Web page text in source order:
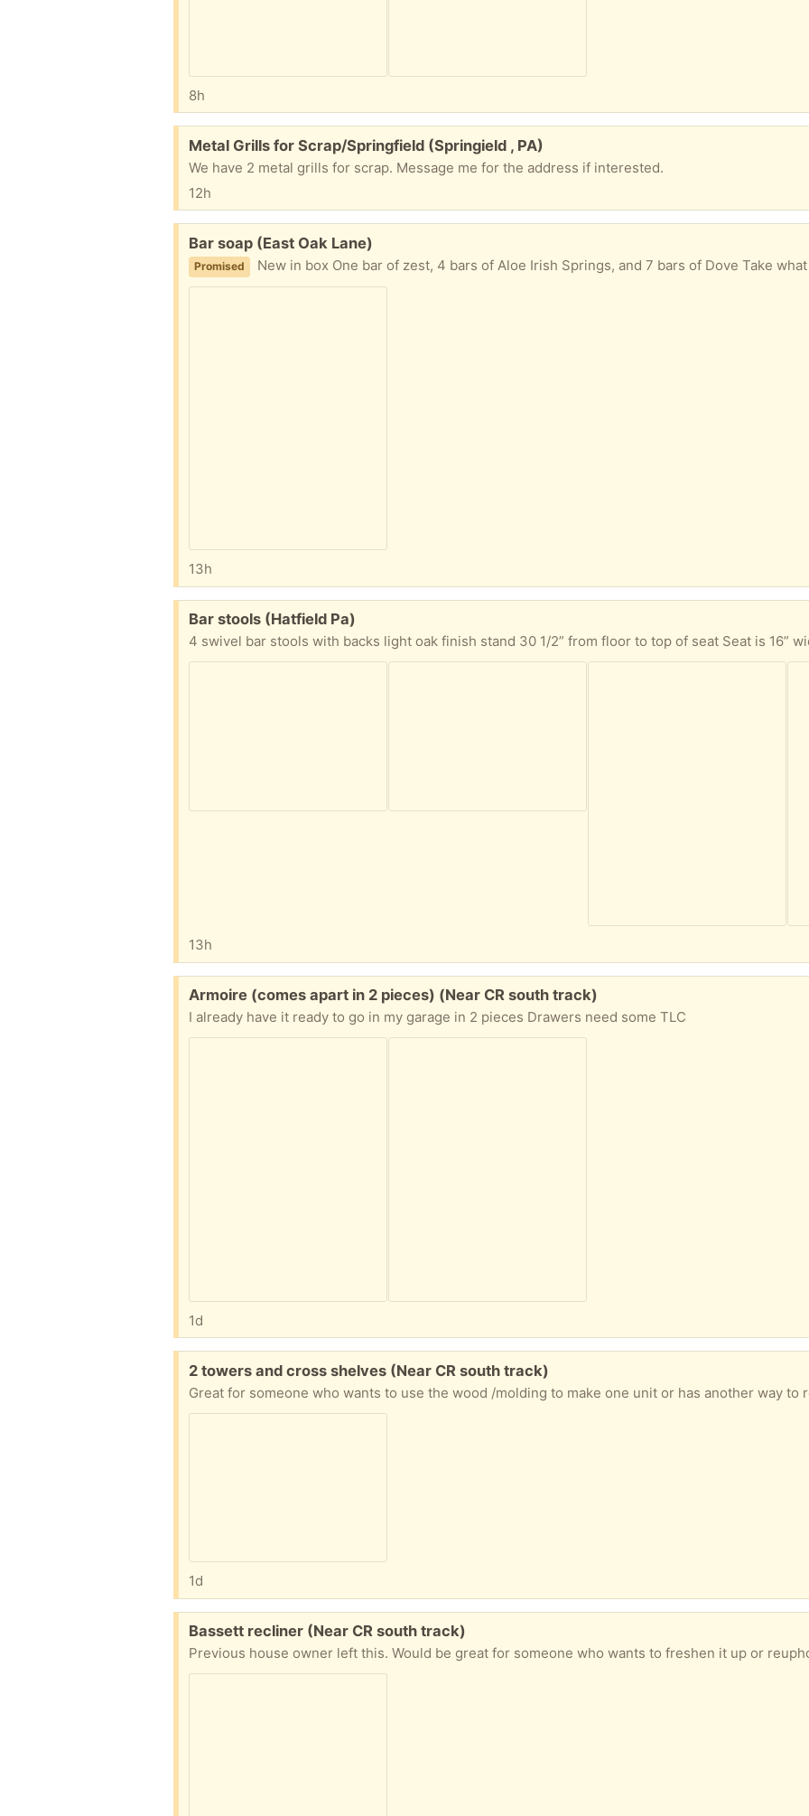
8h
Free:
Metal Grills for Scrap/Springfield (Springield , PA)
We have 2 metal grills for scrap. Message me for the address if interested.
12h
Free:
Bar soap (East Oak Lane)
Promised New in box One bar of zest, 4 bars of Aloe Irish Springs, and 7 bars of Dove Take
13h
Free:
Bar stools (Hatfield Pa)
13h
Free:
Armoire (comes apart in 2 pieces) (Near CR south track)
I already have it ready to go in my garage in 2 pieces Drawers need some TLC
1d
Free:
2 towers and cross shelves (Near CR south track)
1d
Free:
Bassett recliner (Near CR south track)
Previous house owner left this. Would be great for someone who wants to freshen it up or